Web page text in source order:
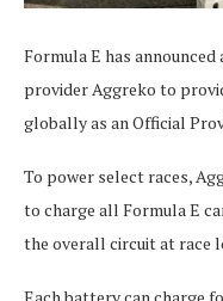
Formula E has
provider Aggreko to
globally as an Official
To power select races,
to charge all Formula E
the overall circuit at race